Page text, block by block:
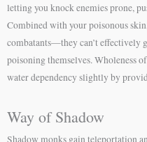
letting you knock enemies prone,
Combined with your poisonous
combatants—they can’t effectively
poisoning themselves. Wholeness
water dependency slightly by
Way of Shadow
Shadow monks gain teleportation